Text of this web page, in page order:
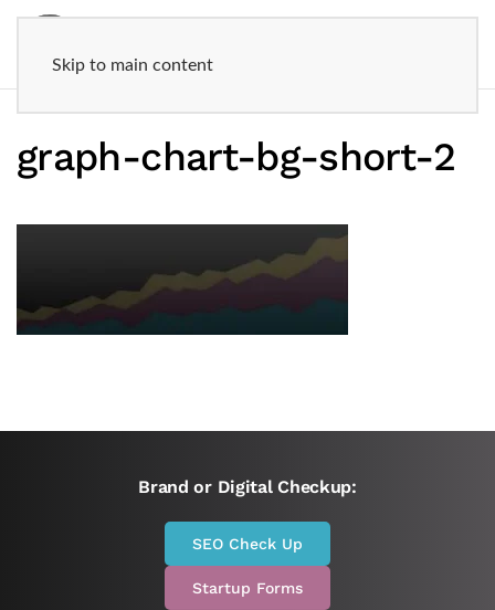
Skip to main content
graph-chart-bg-short-2
Brand or Digital Checkup:
SEO Check Up
Startup Forms